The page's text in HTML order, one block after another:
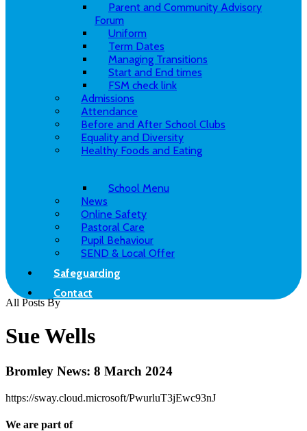
Parent and Community Advisory
Forum
Uniform
Term Dates
Managing Transitions
Start and End times
FSM check link
Admissions
Attendance
Before and After School Clubs
Equality and Diversity
Healthy Foods and Eating
School Menu
News
Online Safety
Pastoral Care
Pupil Behaviour
SEND & Local Offer
Safeguarding
Contact
All Posts By
Sue Wells
Bromley News: 8 March 2024
https://sway.cloud.microsoft/PwurluT3jEwc93nJ
We are part of